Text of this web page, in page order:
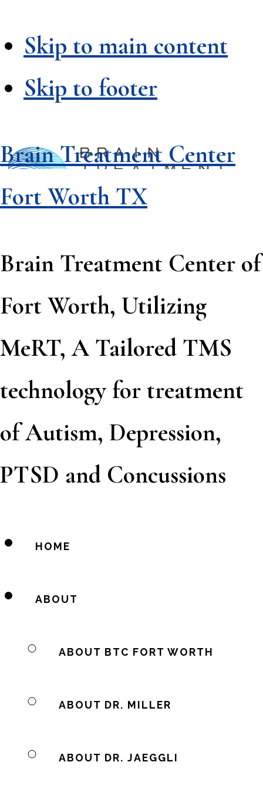
Skip to main content
Skip to footer
Brain Treatment Center
Fort Worth TX
Brain Treatment Center of
Fort Worth, Utilizing
MeRT, A Tailored TMS
technology for treatment
of Autism, Depression,
PTSD and Concussions
HOME
ABOUT
ABOUT BTC FORT WORTH
ABOUT DR. MILLER
ABOUT DR. JAEGGLI